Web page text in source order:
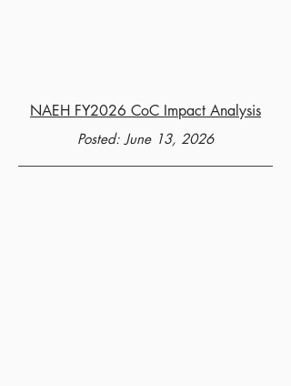
NAEH FY2026 CoC Impact Analysis
Posted: June 13, 2026